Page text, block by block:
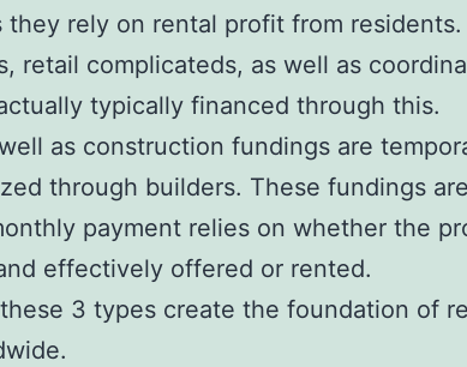
they rely on rental profit from residents.
retail complicateds, as well as
typically financed through this.
as construction fundings are
through builders. These fundings are
payment relies on whether the
effectively offered or rented.
3 types create the foundation of